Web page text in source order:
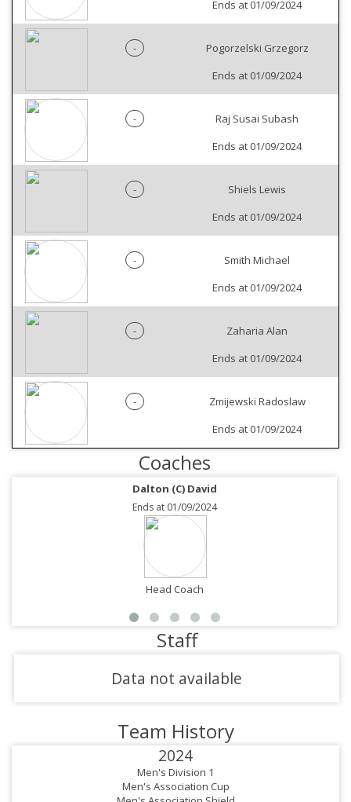
Ends at 01/09/2024
-
Pogorzelski Grzegorz
Ends at 01/09/2024
-
Raj Susai Subash
Ends at 01/09/2024
-
Shiels Lewis
Ends at 01/09/2024
-
Smith Michael
Ends at 01/09/2024
-
Zaharia Alan
Ends at 01/09/2024
-
Zmijewski Radoslaw
Ends at 01/09/2024
Coaches
Dalton (C) David
Ends at 01/09/2024
Head Coach
Staff
Data not available
Team History
2024
Men's Division 1
Men's Association Cup